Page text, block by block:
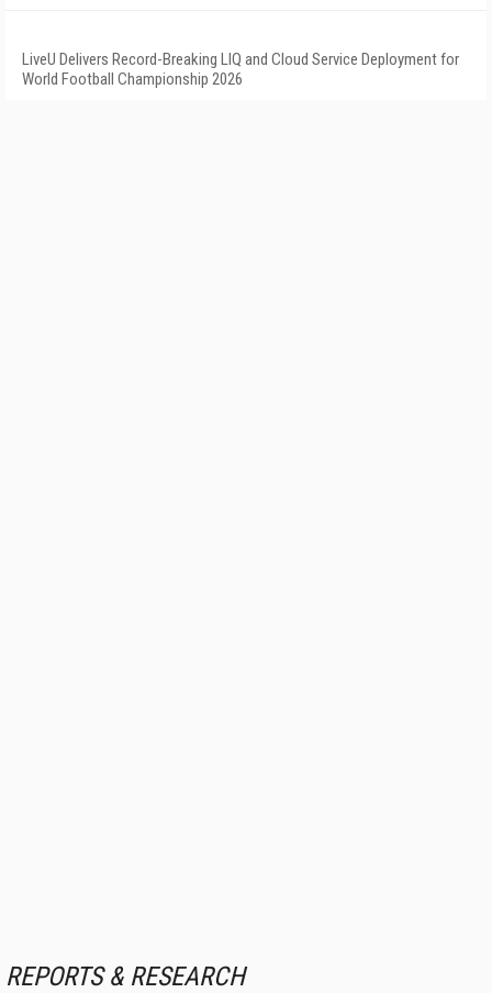
LiveU Delivers Record-Breaking LIQ and Cloud Service Deployment for
World Football Championship 2026
REPORTS & RESEARCH